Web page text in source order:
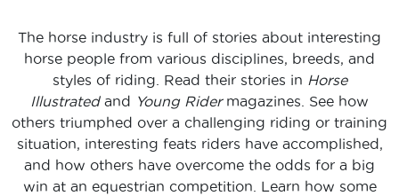
The horse industry is full of stories about interesting
horse people from various disciplines, breeds, and
styles of riding. Read their stories in Horse
Illustrated and Young Rider magazines. See how
others triumphed over a challenging riding or training
situation, interesting feats riders have accomplished,
and how others have overcome the odds for a big
win at an equestrian competition. Learn how some